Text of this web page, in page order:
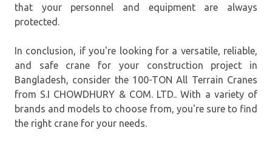
that your personnel and equipment are always
protected.
In conclusion, if you're looking for a versatile, reliable,
and safe crane for your construction project in
Bangladesh, consider the 100-TON All Terrain Cranes
from S.I CHOWDHURY & COM. LTD.. With a variety of
brands and models to choose from, you're sure to find
the right crane for your needs.